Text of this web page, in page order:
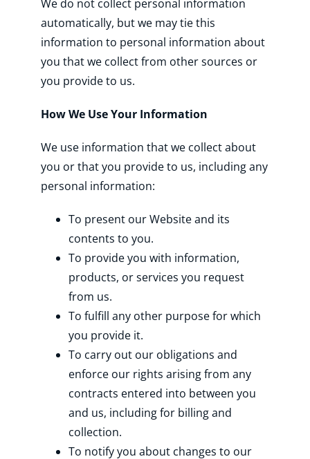
We do not collect personal information
automatically, but we may tie this
information to personal information about
you that we collect from other sources or
you provide to us.
How We Use Your Information
We use information that we collect about
you or that you provide to us, including any
personal information:
To present our Website and its
contents to you.
To provide you with information,
products, or services you request
from us.
To fulfill any other purpose for which
you provide it.
To carry out our obligations and
enforce our rights arising from any
contracts entered into between you
and us, including for billing and
collection.
To notify you about changes to our